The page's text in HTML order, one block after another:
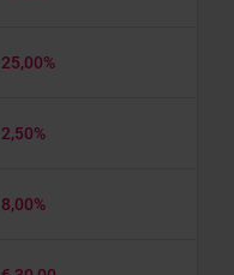
25,00%
2,50%
8,00%